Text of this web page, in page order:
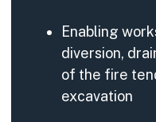
Enabling
diversion,
of the fire
excavation